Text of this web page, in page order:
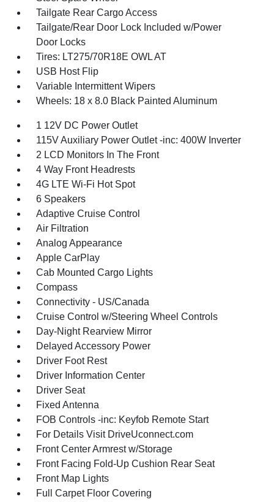
Tailgate Rear Cargo Access
Tailgate/Rear Door Lock Included w/Power
Door Locks
Tires: LT275/70R18E OWL AT
USB Host Flip
Variable Intermittent Wipers
Wheels: 18 x 8.0 Black Painted Aluminum
1 12V DC Power Outlet
115V Auxiliary Power Outlet -inc: 400W Inverter
2 LCD Monitors In The Front
4 Way Front Headrests
4G LTE Wi-Fi Hot Spot
6 Speakers
Adaptive Cruise Control
Air Filtration
Analog Appearance
Apple CarPlay
Cab Mounted Cargo Lights
Compass
Connectivity - US/Canada
Cruise Control w/Steering Wheel Controls
Day-Night Rearview Mirror
Delayed Accessory Power
Driver Foot Rest
Driver Information Center
Driver Seat
Fixed Antenna
FOB Controls -inc: Keyfob Remote Start
For Details Visit DriveUconnect.com
Front Center Armrest w/Storage
Front Facing Fold-Up Cushion Rear Seat
Front Map Lights
Full Carpet Floor Covering